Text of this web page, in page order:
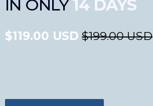
IN ONLY 14 DAYS
$119.00 USD $199.00 USD